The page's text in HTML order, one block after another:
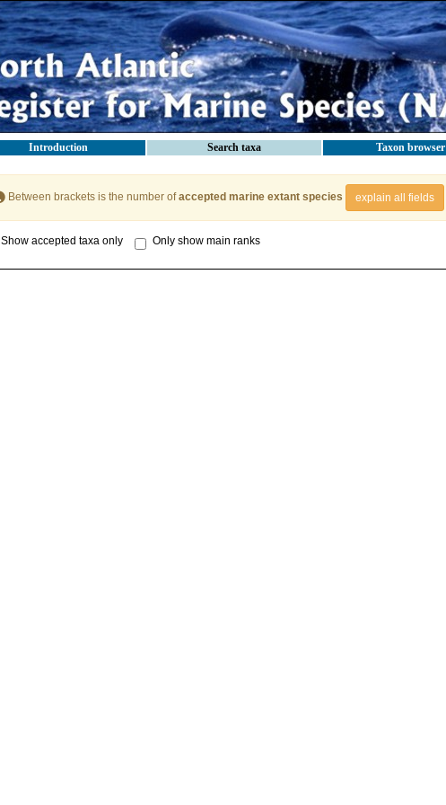
Introduction Search taxa Taxon browser
Between brackets is the number ofaccepted marine extant species explain all fields
Show accepted taxa only Only show main ranks